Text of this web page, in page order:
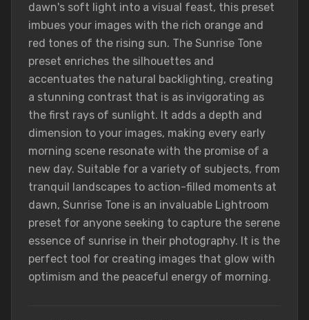
dawn's soft light into a visual feast, this preset
imbues your images with the rich orange and
red tones of the rising sun. The Sunrise Tone
preset enriches the silhouettes and
accentuates the natural backlighting, creating
a stunning contrast that is as invigorating as
the first rays of sunlight. It adds a depth and
dimension to your images, making every early
morning scene resonate with the promise of a
new day. Suitable for a variety of subjects, from
tranquil landscapes to action-filled moments at
dawn, Sunrise Tone is an invaluable Lightroom
preset for anyone seeking to capture the serene
essence of sunrise in their photography. It is the
perfect tool for creating images that glow with
optimism and the peaceful energy of morning.